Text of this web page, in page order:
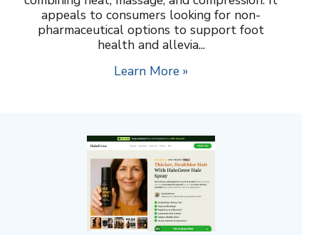
appeals to consumers looking for non-
pharmaceutical options to support foot
health and allevia...
Learn More »